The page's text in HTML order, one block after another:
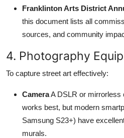
Franklinton Arts District
this document lists all
sources, and community
4. Photography
To capture street art effectively:
CameraA DSLR or mirrorless
works best, but modern
Samsung S23+) have
murals.